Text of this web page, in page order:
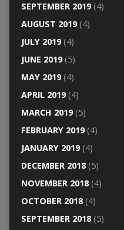
SEPTEMBER 2019(4)
AUGUST 2019(4)
JULY 2019(4)
JUNE 2019(5)
MAY 2019(4)
APRIL 2019(4)
MARCH 2019(5)
FEBRUARY 2019(4)
JANUARY 2019(4)
DECEMBER 2018(5)
NOVEMBER 2018(4)
OCTOBER 2018(4)
SEPTEMBER 2018(5)